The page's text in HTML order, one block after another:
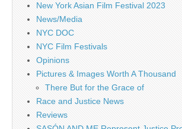
New York Asian Film Festival 2023
News/Media
NYC DOC
NYC Film Festivals
Opinions
Pictures & Images Worth A Thousand
There But for the Grace of
Race and Justice News
Reviews